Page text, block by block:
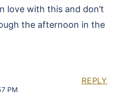
love with this and don’t
the afternoon in the
PM
REPLY